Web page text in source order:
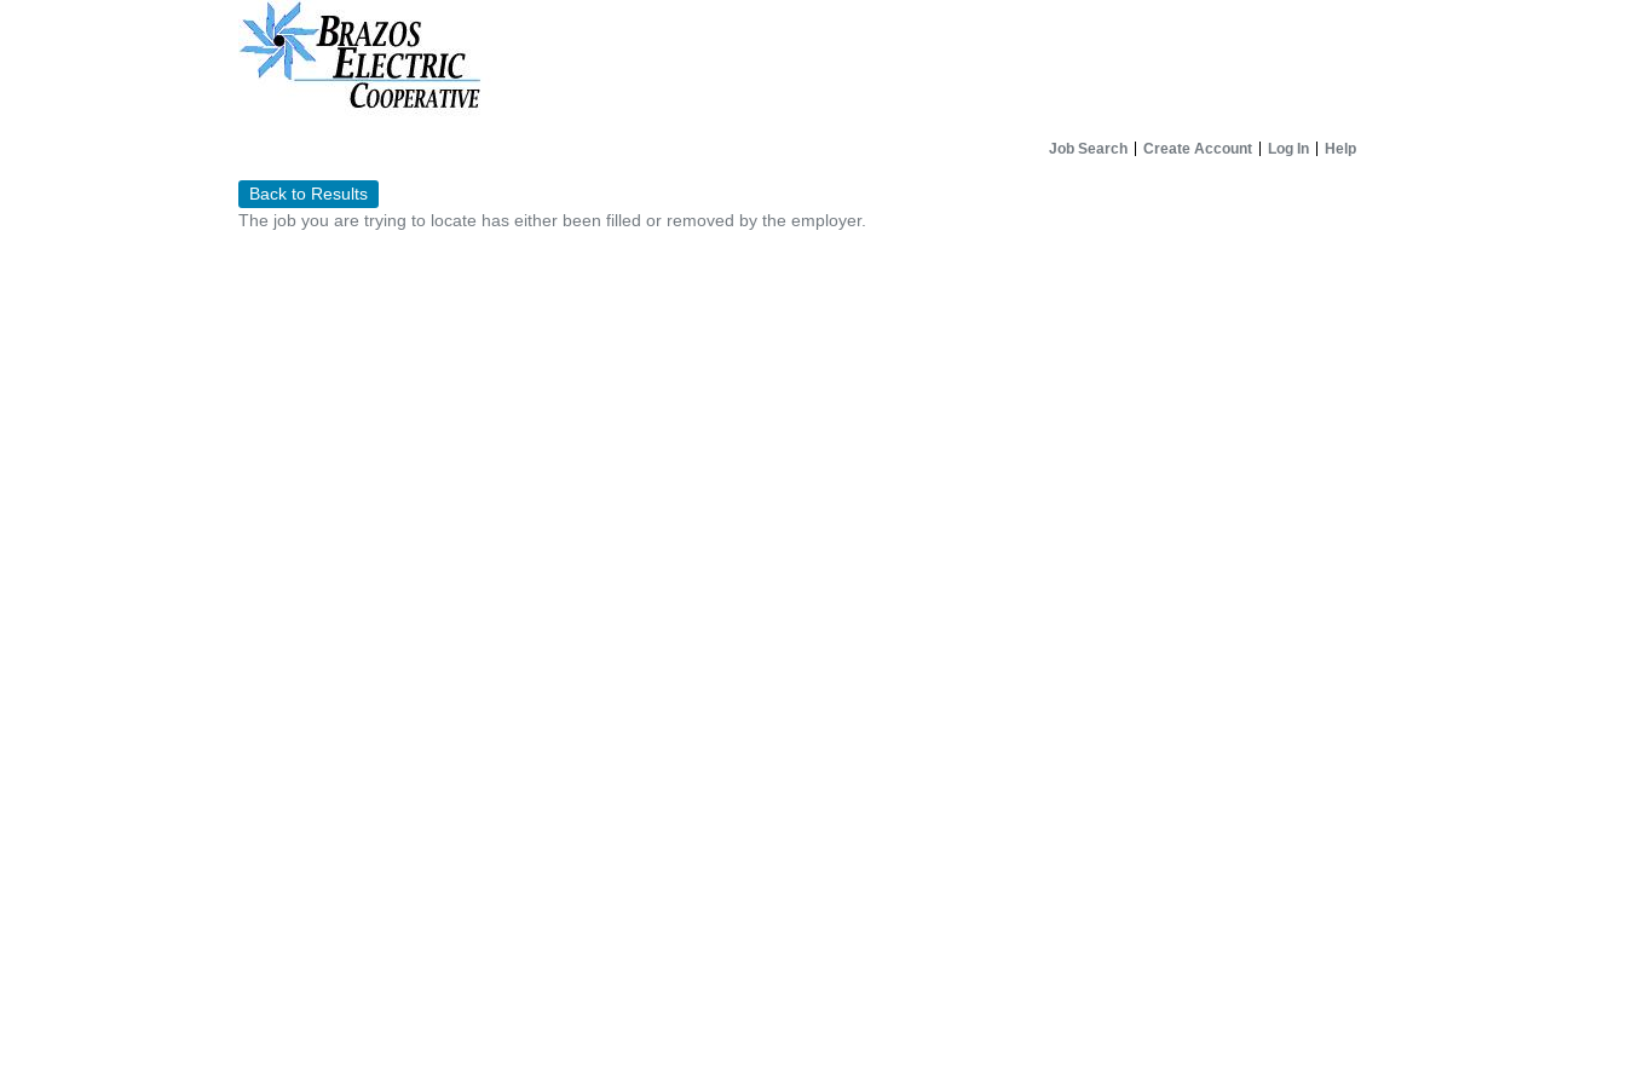
Job Search Create Account Log In Help
Back to Results
The job you are trying to locate has either been filled or removed by the employer.